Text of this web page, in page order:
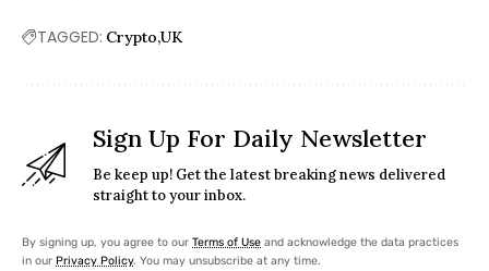
TAGGED: Crypto UK
Sign Up For Daily Newsletter
Be keep up! Get the latest breaking news delivered
straight to your inbox.
By signing up, you agree to our Terms of Use and acknowledge the data practices
in our Privacy Policy. You may unsubscribe at any time.